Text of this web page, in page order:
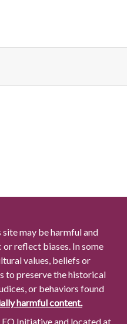
may be harmful and
reflect biases. In some
values, beliefs or
to preserve the historical
or behaviors found
harmful content.
Initiative and located at